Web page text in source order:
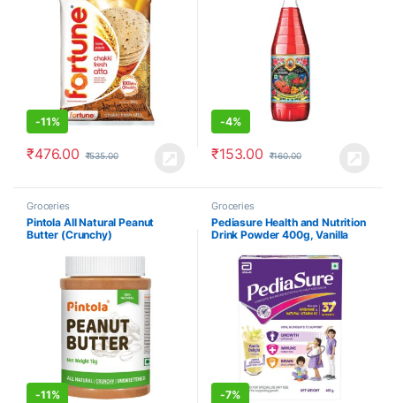
-11%
₹476.00 ₹535.00
-4%
₹153.00 ₹160.00
Groceries
Pintola All Natural Peanut
Butter (Crunchy)
-11%
Groceries
Pediasure Health and Nutrition
Drink Powder 400g, Vanilla
-7%